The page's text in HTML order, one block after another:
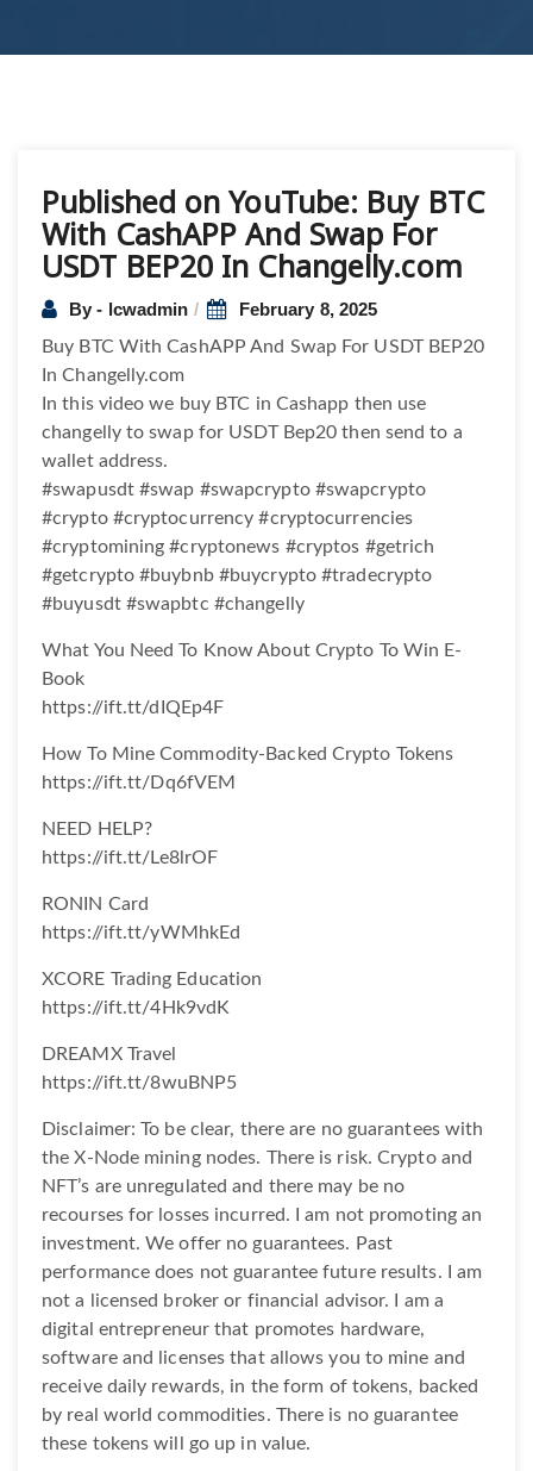
Published on YouTube: Buy BTC
With CashAPP And Swap For
USDT BEP20 In Changelly.com
By - lcwadmin February 8, 2025
Buy BTC With CashAPP And Swap For USDT BEP20
In Changelly.com
In this video we buy BTC in Cashapp then use
changelly to swap for USDT Bep20 then send to a
wallet address.
#swapusdt #swap #swapcrypto #swapcrypto
#crypto #cryptocurrency #cryptocurrencies
#cryptomining #cryptonews #cryptos #getrich
#getcrypto #buybnb #buycrypto #tradecrypto
#buyusdt #swapbtc #changelly
What You Need To Know About Crypto To Win E-
Book
https://ift.tt/dIQEp4F
How To Mine Commodity-Backed Crypto Tokens
https://ift.tt/Dq6fVEM
NEED HELP?
https://ift.tt/Le8lrOF
RONIN Card
https://ift.tt/yWMhkEd
XCORE Trading Education
https://ift.tt/4Hk9vdK
DREAMX Travel
https://ift.tt/8wuBNP5
Disclaimer: To be clear, there are no guarantees with
the X-Node mining nodes. There is risk. Crypto and
NFT’s are unregulated and there may be no
recourses for losses incurred. I am not promoting an
investment. We offer no guarantees. Past
performance does not guarantee future results. I am
not a licensed broker or financial advisor. I am a
digital entrepreneur that promotes hardware,
software and licenses that allows you to mine and
receive daily rewards, in the form of tokens, backed
by real world commodities. There is no guarantee
these tokens will go up in value.
navigation